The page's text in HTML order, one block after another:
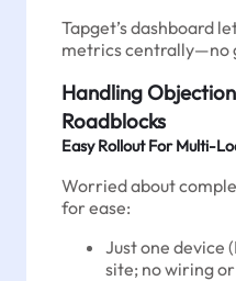
Tapget’s dashboard
metrics centrally—no
Handling
Roadblocks
Easy Rollout For Multi-
Worried about
for ease:
Just one device
site; no wiring